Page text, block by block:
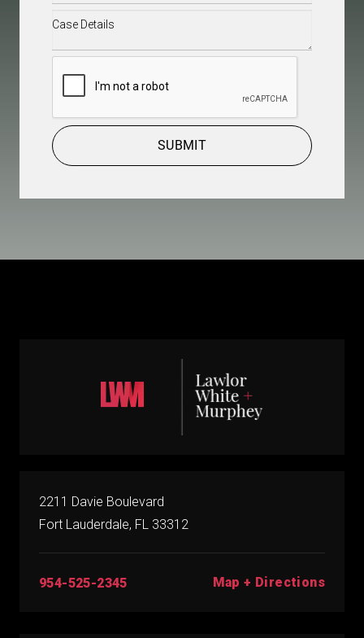
Case
SUBMIT
2211 Davie Boulevard
Fort Lauderdale, FL 33312
954-525-2345 Map + Directions